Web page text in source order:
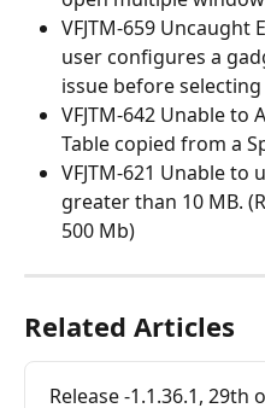
VFJTM-659
user configures a
issue before
VFJTM-642 Unable to
Table copied from a
VFJTM-621 Unable
greater than 10 MB.
500 Mb)
Related Articles
Release -1.1.36.1, 29th